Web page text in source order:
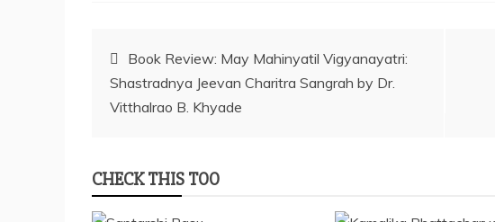
Post
navigation
Book Review: May Mahinyatil Vigyanayatri:
Shastradnya Jeevan Charitra Sangrah by Dr.
Vitthalrao B. Khyade
CHECK THIS TOO